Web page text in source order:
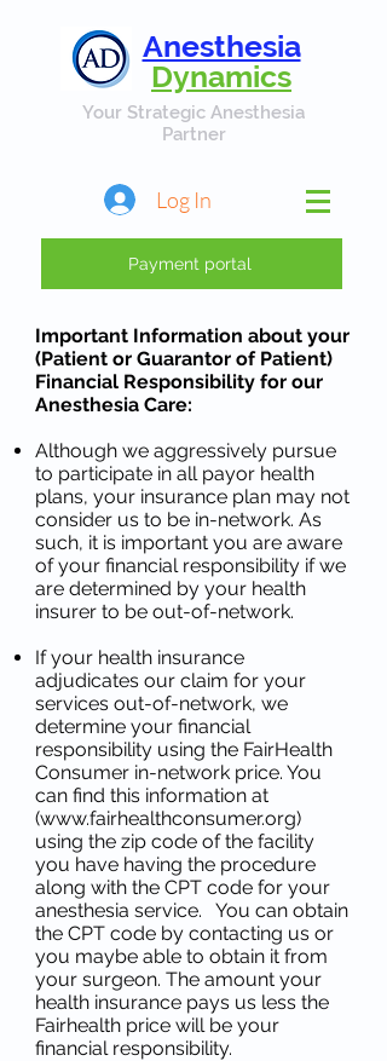
Anesthesia
Dynamics
Your Strategic Anesthesia
Partner
Log In
Payment portal
Important Information about your
(Patient or Guarantor of Patient)
Financial Responsibility for our
Anesthesia Care:
Although we aggressively pursue
to participate in all payor health
plans, your insurance plan may not
consider us to be in-network. As
such, it is important you are aware
of your financial responsibility if we
are determined by your health
insurer to be out-of-network.
If your health insurance
adjudicates our claim for your
services out-of-network, we
determine your financial
responsibility using the FairHealth
Consumer in-network price. You
can find this information at
(www.fairhealthconsumer.org)
using the zip code of the facility
you have having the procedure
along with the CPT code for your
anesthesia service. You can obtain
the CPT code by contacting us or
you maybe able to obtain it from
your surgeon. The amount your
health insurance pays us less the
Fairhealth price will be your
financial responsibility.